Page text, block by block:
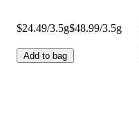
$24.49/3.5g$48.99/3.5g
Add to bag